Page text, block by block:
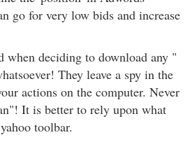
go for very low bids and increase
when deciding to download any "
They leave a spy in the
actions on the computer. Never
It is better to rely upon what
toolbar.